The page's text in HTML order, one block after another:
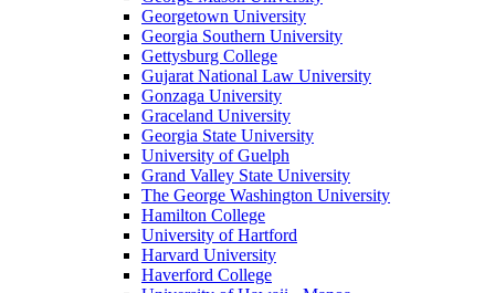
Georgetown University
Georgia Southern University
Gettysburg College
Gujarat National Law University
Gonzaga University
Graceland University
Georgia State University
University of Guelph
Grand Valley State University
The George Washington University
Hamilton College
University of Hartford
Harvard University
Haverford College